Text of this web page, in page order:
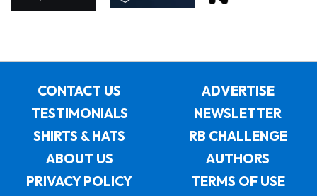
CONTACT US
ADVERTISE
TESTIMONIALS
NEWSLETTER
SHIRTS & HATS
RB CHALLENGE
ABOUT US
AUTHORS
PRIVACY POLICY
TERMS OF USE